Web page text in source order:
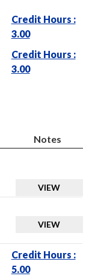
Credit Hours :
3.00
Credit Hours :
3.00
Notes
VIEW
VIEW
Credit Hours :
5.00